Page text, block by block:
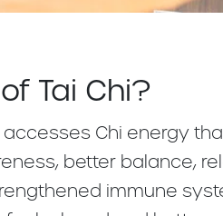
Tai Chi?
Chi energy
better balance,
immune